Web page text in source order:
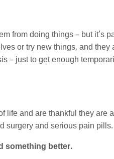
from doing things – but it’s
or try new things, and they
– just to get enough
life and are thankful they are
surgery and serious pain pills.
something better.